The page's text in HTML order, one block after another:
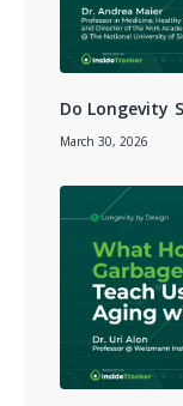
Do Longevity
March 30, 2026